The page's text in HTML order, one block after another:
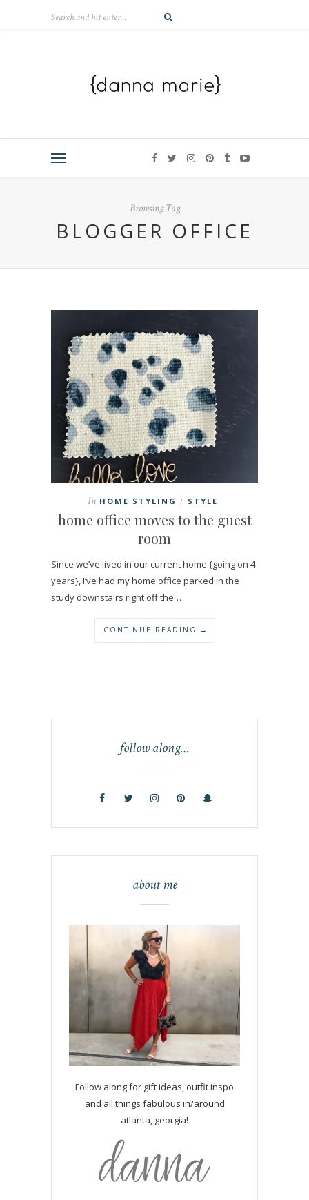
Browsing Tag
BLOGGER OFFICE
In HOME STYLING / STYLE
home office moves to the guest
room
Since we’ve lived in our current home {going on 4
years}, I’ve had my home office parked in the
study downstairs right off the…
CONTINUE READING →
follow along…
about me
Follow along for gift ideas, outfit inspo
and all things fabulous in/around
atlanta, georgia!